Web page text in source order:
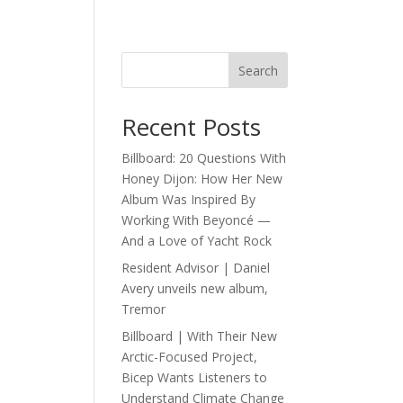
Search
Recent Posts
Billboard: 20 Questions With
Honey Dijon: How Her New
Album Was Inspired By
Working With Beyoncé —
And a Love of Yacht Rock
Resident Advisor | Daniel
Avery unveils new album,
Tremor
Billboard | With Their New
Arctic-Focused Project,
Bicep Wants Listeners to
Understand Climate Change